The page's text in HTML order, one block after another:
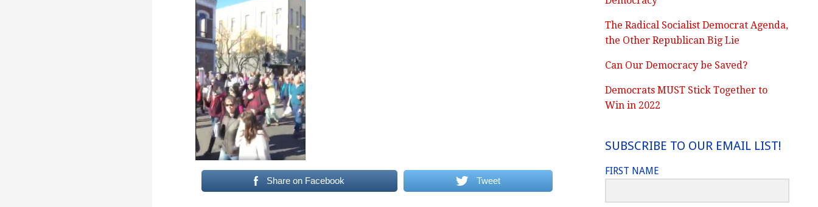
Share on Facebook Tweet
The Radical Socialist Democrat Agenda,
the Other Republican Big Lie
Can Our Democracy be Saved?
Democrats MUST Stick Together to
Win in 2022
SUBSCRIBE TO OUR EMAIL LIST!
FIRST NAME